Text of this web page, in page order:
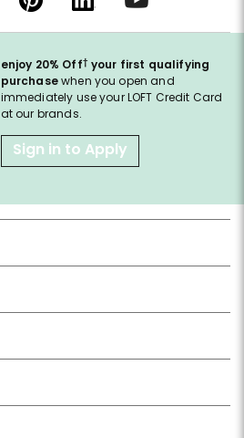
enjoy 20% Off† your first qualifying
purchasewhen you open and
immediately use your LOFT Credit Card
at our brands.
Sign in to Apply